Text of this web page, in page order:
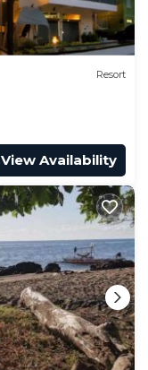
Resort
View Availability